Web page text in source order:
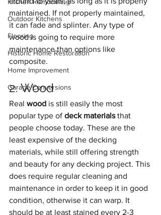
Outdoor Kitchens
Flooring
Historic Home Restoration
Home Improvement
Garage Conversions
maintained. If not properly maintained,
it can fade and splinter. Any type of
wood is going to require more
maintenance than options like
composite.
2. Wood
Real wood is still easily the most
popular type of deck materials that
people choose today. These are the
least expensive of the decking
materials, while still offering strength
and beauty for any decking project. This
does require regular cleaning and
maintenance in order to keep it in good
condition, otherwise it can warp. It
should be at least stained every 2-3